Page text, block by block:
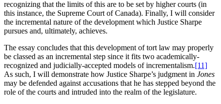
recognizing that the limits of this are to be set by higher courts (in
this instance, the Supreme Court of Canada). Finally, I will consider
the incremental nature of the development which Justice Sharpe
pursues and, ultimately, achieves.
The essay concludes that this development of tort law may properly
be classed as an incremental step since it fits two academically-
recognized and judicially-accepted models of incrementalism.[11]
As such, I will demonstrate how Justice Sharpe’s judgment in Jones
may be defended against accusations that he has stepped beyond the
role of the courts and intruded into the realm of the legislature.